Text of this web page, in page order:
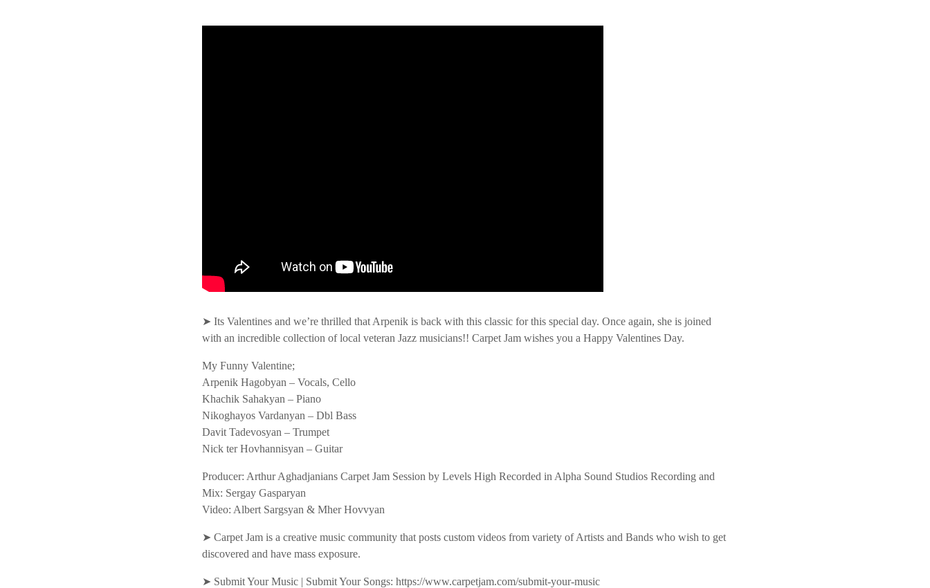
➤ Its Valentines and we’re thrilled that Arpenik is back with this classic for this special day. Once again, she is joined
with an incredible collection of local veteran Jazz musicians!! Carpet Jam wishes you a Happy Valentines Day.
My Funny Valentine;
Arpenik Hagobyan – Vocals, Cello
Khachik Sahakyan – Piano
Nikoghayos Vardanyan – Dbl Bass
Davit Tadevosyan – Trumpet
Nick ter Hovhannisyan – Guitar
Producer: Arthur Aghadjanians Carpet Jam Session by Levels High Recorded in Alpha Sound Studios Recording and
Mix: Sergay Gasparyan
Video: Albert Sargsyan & Mher Hovvyan
➤ Carpet Jam is a creative music community that posts custom videos from variety of Artists and Bands who wish to get
discovered and have mass exposure.
➤ Submit Your Music | Submit Your Songs: https://www.carpetjam.com/submit-your-music